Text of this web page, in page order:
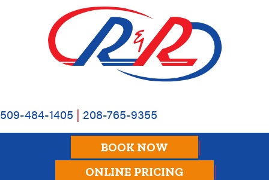
509-484-1405 | 208-765-9355
BOOK NOW
ONLINE PRICING